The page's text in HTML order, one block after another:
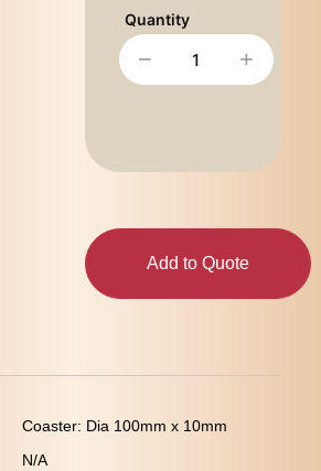
− +
Add to Quote
Coaster: Dia 100mm x 10mm
N/A